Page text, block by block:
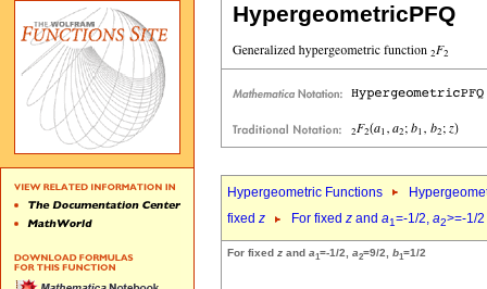
HypergeometricPFQ
Hypergeometric Functions
fixed z For fixed z and a1=-1/2, a2>=-1/2
For fixed z and a1=-1/2, a2=9/2, b1=1/2